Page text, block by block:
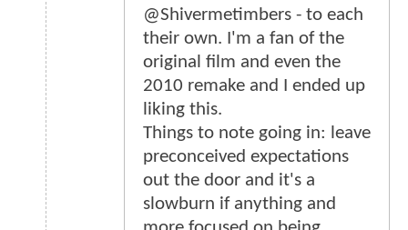
@Shivermetimbers - to each
their own. I'm a fan of the
original film and even the
2010 remake and I ended up
liking this.
Things to note going in: leave
preconceived expectations
out the door and it's a
slowburn if anything and